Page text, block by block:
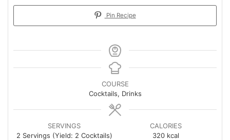
Pin Recipe
COURSE
Cocktails, Drinks
SERVINGS
2 Servings (Yield: 2 Cocktails)
CALORIES
320 kcal